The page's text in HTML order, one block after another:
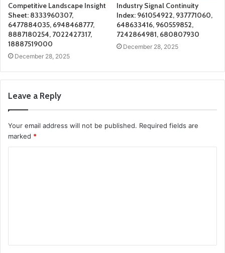
Competitive Landscape Insight
Sheet: 8333960307,
6477884035, 6948468777,
8887180254, 7022427317,
18887519000
December 28, 2025
Industry Signal Continuity
Index: 961054922, 937771060,
648633416, 960559852,
7242864981, 680807930
December 28, 2025
Leave a Reply
Your email address will not be published. Required fields are
marked *
t